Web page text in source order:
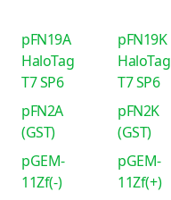
pFN19A
HaloTag
T7 SP6
pFN19K
HaloTag
T7 SP6
pFN2A
(GST)
pFN2K
(GST)
pGEM-
11Zf(-)
pGEM-
11Zf(+)